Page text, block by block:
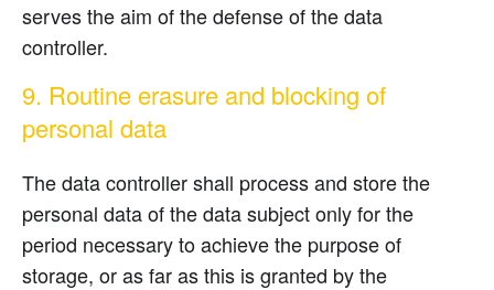
serves the aim of the defense of the data
controller.
9. Routine erasure and blocking of
personal data
The data controller shall process and store the
personal data of the data subject only for the
period necessary to achieve the purpose of
storage, or as far as this is granted by the